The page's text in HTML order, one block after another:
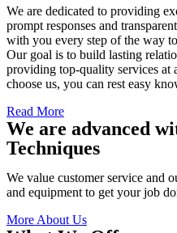
We are dedicated to providing
prompt responses and
with you every step of the way
Our goal is to build lasting
providing top-quality services at
choose us, you can rest easy
Read More
We are advanced
Techniques
We value customer service and
and equipment to get your job
More About Us